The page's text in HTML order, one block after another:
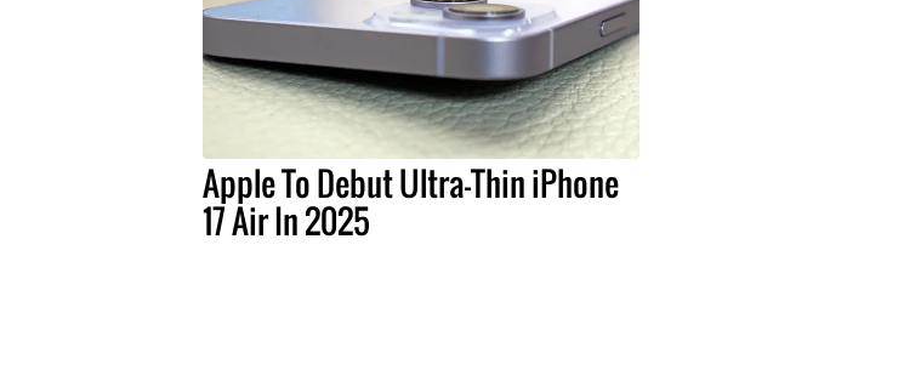
Apple To Debut Ultra-Thin iPhone
17 Air In 2025